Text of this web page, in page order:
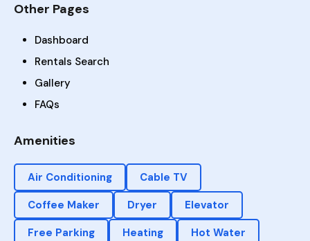
Other Pages
Dashboard
Rentals Search
Gallery
FAQs
Amenities
Air Conditioning
Cable TV
Coffee Maker
Dryer
Elevator
Free Parking
Heating
Hot Water